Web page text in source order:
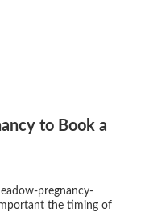
to Book a
pregnancy-
the timing of